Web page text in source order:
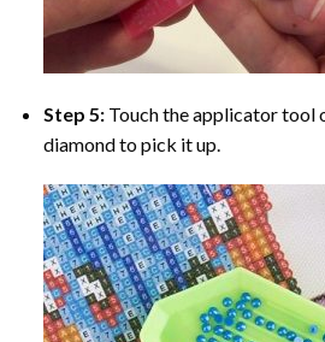
Step 5: Touch the applicator tool
diamond to pick it up.